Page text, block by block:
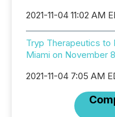
2021-11-04 11:02 AM
Tryp Therapeutics to
Miami on November 8
2021-11-04 7:05 AM